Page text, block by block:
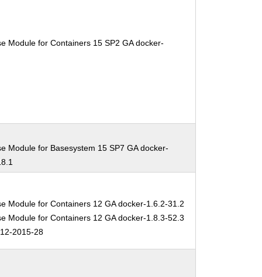
Module for Containers 15 SP2 GA docker-
Module for Basesystem 15 SP7 GA docker-
Module for Containers 12 GA docker-1.6.2-31.2
Module for Containers 12 GA docker-1.8.3-52.3
2015-28